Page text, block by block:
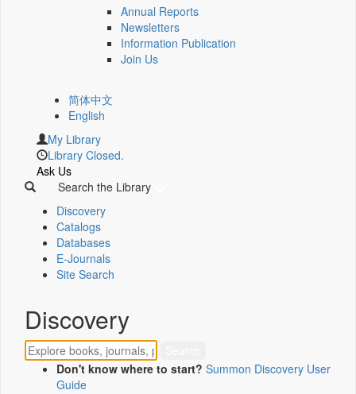
Annual Reports
Newsletters
Information Publication
Join Us
简体中文
English
My Library
Library Closed.
Ask Us
Search the Library
Discovery
Catalogs
Databases
E-Journals
Site Search
Discovery
Don't know where to start? Summon Discovery User
Guide